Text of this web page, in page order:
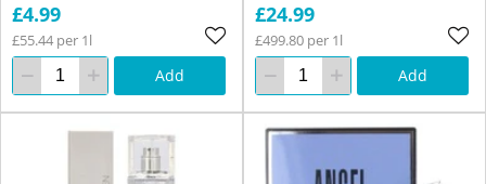
£4.99
£55.44 per 1l
Add
£24.99
£499.80 per 1l
Add